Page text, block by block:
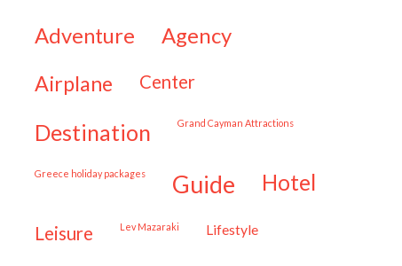
adventure agency
airplane center
destination Grand Cayman Attractions
Greece holiday packages guide hotel
leisure Lev Mazaraki lifestyle